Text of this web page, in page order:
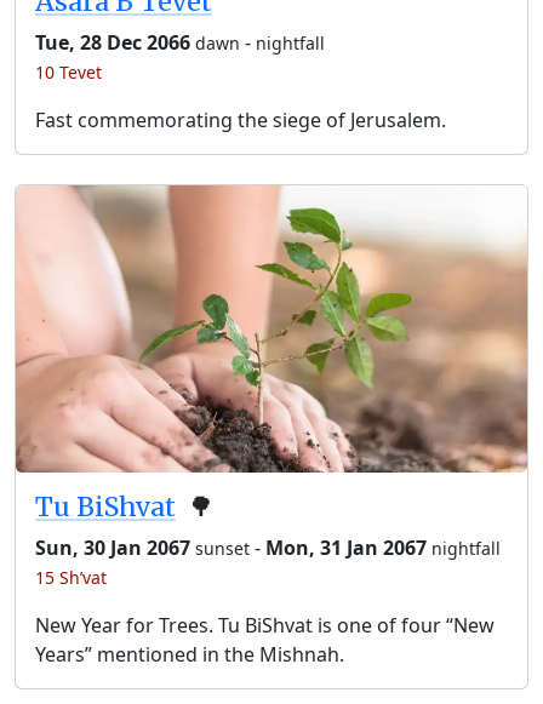
Tue, 28 Dec 2066 dawn - nightfall
10 Tevet
Fast commemorating the siege of Jerusalem.
Tu BiShvat 🌳
Sun, 30 Jan 2067 sunset - Mon, 31 Jan 2067 nightfall
15 Sh’vat
New Year for Trees. Tu BiShvat is one of four “New
Years” mentioned in the Mishnah.